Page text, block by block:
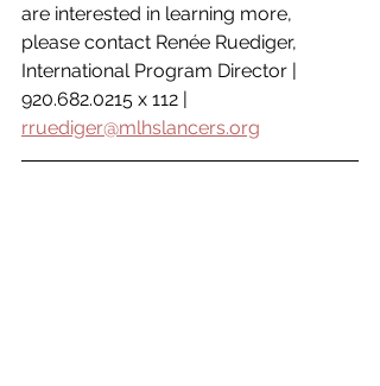
are interested in learning more,
please contact Renée Ruediger,
International Program Director |
920.682.0215 x 112 |
rruediger@mlhslancers.org